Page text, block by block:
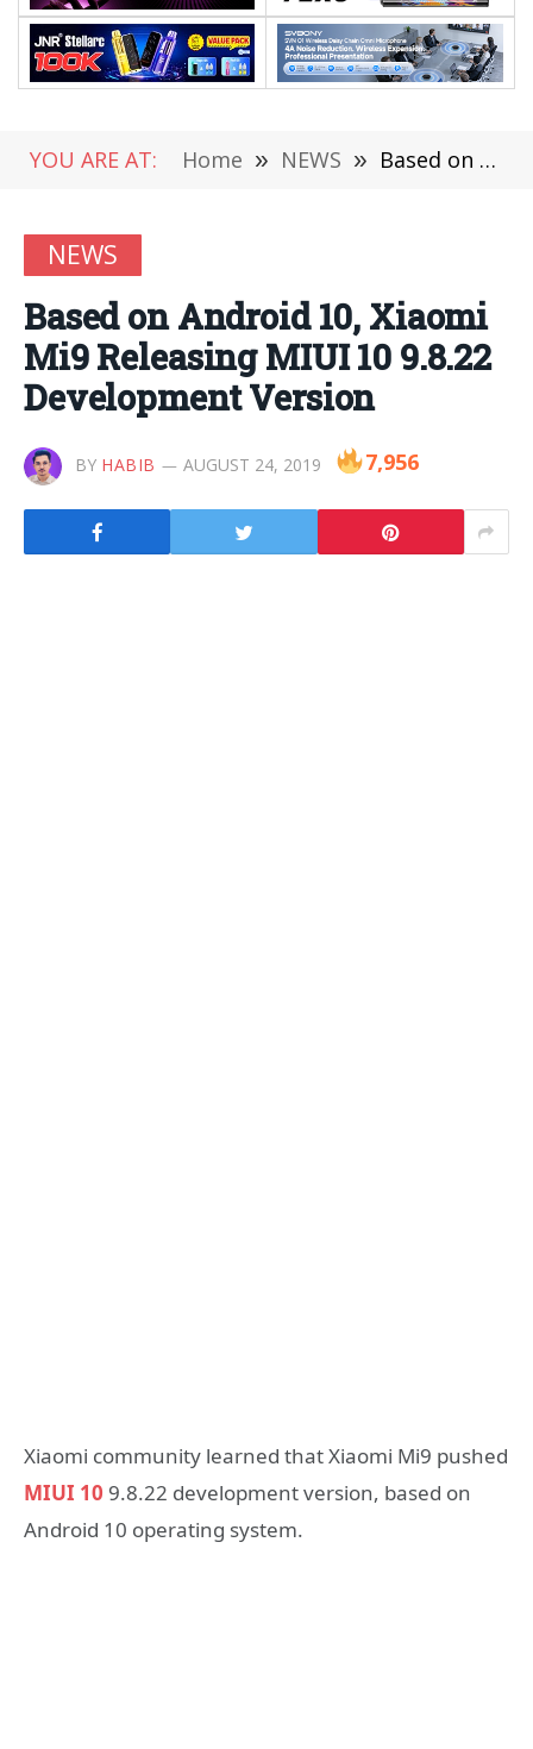
YOU ARE AT: Home » NEWS » Based on Android 10, Xiaomi Mi9 Releasing MIUI 10 9.8.22 Development Version
NEWS
Based on Android 10, Xiaomi
Mi9 Releasing MIUI 10 9.8.22
Development Version
BY HABIB AUGUST 24, 2019 7,956
Xiaomi community learned that Xiaomi Mi9 pushed
MIUI 10 9.8.22 development version, based on
Android 10 operating system.